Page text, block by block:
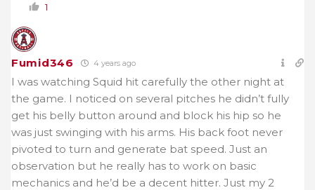
1
Fumid346 4 years ago
I was watching Squid hit carefully the other night at
the game. I noticed on several pitches he didn’t fully
get his belly button around and block his hip so he
was just swinging with his arms. His back foot never
pivoted to turn and generate bat speed. Just an
observation but he really has to work on basic
mechanics and he’d be a decent hitter. Just my 2